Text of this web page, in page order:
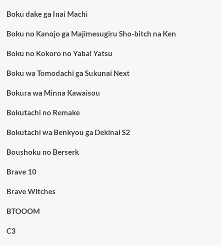
Boku dake ga Inai Machi
Boku no Kanojo ga Majimesugiru Sho-bitch na Ken
Boku no Kokoro no Yabai Yatsu
Boku wa Tomodachi ga Sukunai Next
Bokura wa Minna Kawaisou
Bokutachi no Remake
Bokutachi wa Benkyou ga Dekinai S2
Boushoku no Berserk
Brave 10
Brave Witches
BTOOOM
C3